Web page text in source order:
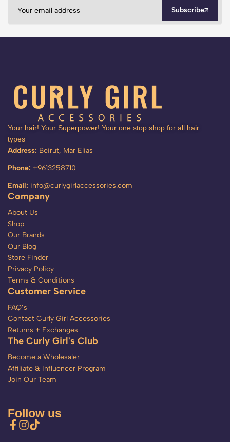
Subscribe
Your hair! Your Superpower! Your one stop shop for all hair
types
Address: Beirut, Mar Elias
Phone: +9613258710
Email: info@curlygirlaccessories.com
Company
About Us
Shop
Our Brands
Our Blog
Store Finder
Privacy Policy
Terms & Conditions
Customer Service
FAQ’s
Contact Curly Girl Accessories
Returns + Exchanges
The Curly Girl's Club
Become a Wholesaler
Affiliate & Influencer Program
Join Our Team
Follow us